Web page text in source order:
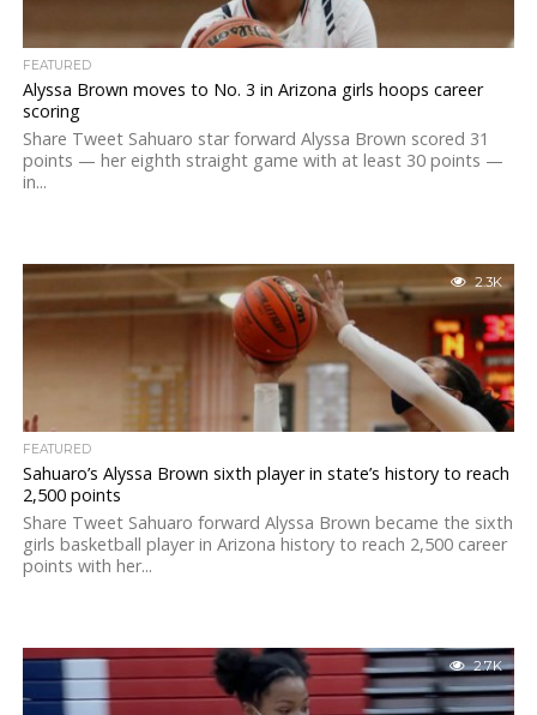
FEATURED
Alyssa Brown moves to No. 3 in Arizona girls hoops career
scoring
Share Tweet Sahuaro star forward Alyssa Brown scored 31
points — her eighth straight game with at least 30 points —
in...
2.3K
FEATURED
Sahuaro’s Alyssa Brown sixth player in state’s history to reach
2,500 points
Share Tweet Sahuaro forward Alyssa Brown became the sixth
girls basketball player in Arizona history to reach 2,500 career
points with her...
2.7K